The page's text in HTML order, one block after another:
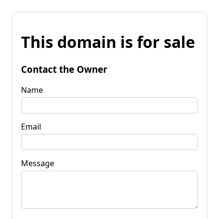
This domain is for sale
Contact the Owner
Name
Email
Message